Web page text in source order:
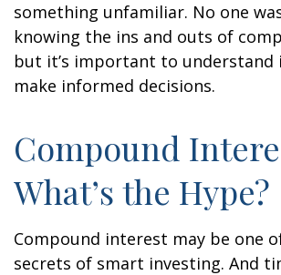
something unfamiliar. No one
knowing the ins and outs of
but it’s important to understand
make informed decisions.
Compound
What’s the Hype?
Compound interest may be one
secrets of smart investing. And